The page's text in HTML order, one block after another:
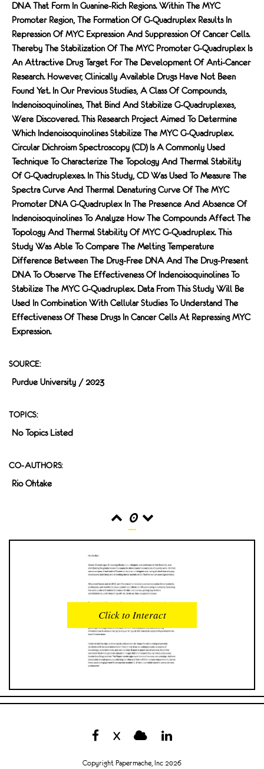
DNA That Form In Guanine-Rich Regions. Within The MYC
Promoter Region, The Formation Of G-Quadruplex Results In
Repression Of MYC Expression And Suppression Of Cancer Cells.
Thereby The Stabilization Of The MYC Promoter G-Quadruplex Is
An Attractive Drug Target For The Development Of Anti-Cancer
Research. However, Clinically Available Drugs Have Not Been
Found Yet. In Our Previous Studies, A Class Of Compounds,
Indenoisoquinolines, That Bind And Stabilize G-Quadruplexes,
Were Discovered. This Research Project Aimed To Determine
Which Indenoisoquinolines Stabilize The MYC G-Quadruplex.
Circular Dichroism Spectroscopy (CD) Is A Commonly Used
Technique To Characterize The Topology And Thermal Stability
Of G-Quadruplexes. In This Study, CD Was Used To Measure The
Spectra Curve And Thermal Denaturing Curve Of The MYC
Promoter DNA G-Quadruplex In The Presence And Absence Of
Indenoisoquinolines To Analyze How The Compounds Affect The
Topology And Thermal Stability Of MYC G-Quadruplex. This
Study Was Able To Compare The Melting Temperature
Difference Between The Drug-Free DNA And The Drug-Present
DNA To Observe The Effectiveness Of Indenoisoquinolines To
Stabilize The MYC G-Quadruplex. Data From This Study Will Be
Used In Combination With Cellular Studies To Understand The
Effectiveness Of These Drugs In Cancer Cells At Repressing MYC
Expression.
SOURCE:
Purdue University / 2023
TOPICS:
No Topics Listed
CO-AUTHORS:
Rio Ohtake
0
INTERACTIONS
0
READER OPENS
0
UPVOTES
DOWNVOTES
0
COMMENTS
0
COMMENT VOTES
Click to Interact
X
Copyright Papermache, Inc 2026